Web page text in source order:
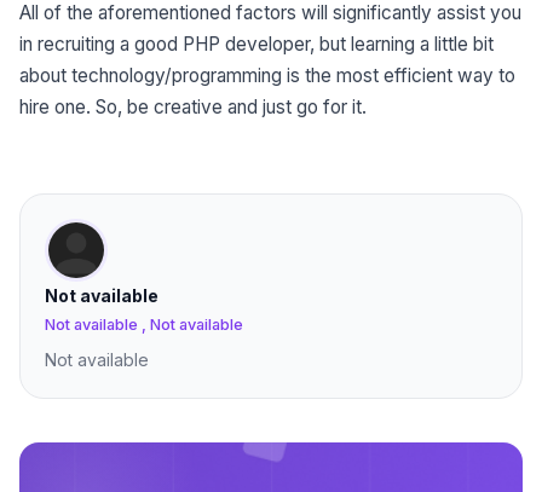
All of the aforementioned factors will significantly assist you
in recruiting a good PHP developer, but learning a little bit
about technology/programming is the most efficient way to
hire one. So, be creative and just go for it.
Not available
Not available , Not available
Not available